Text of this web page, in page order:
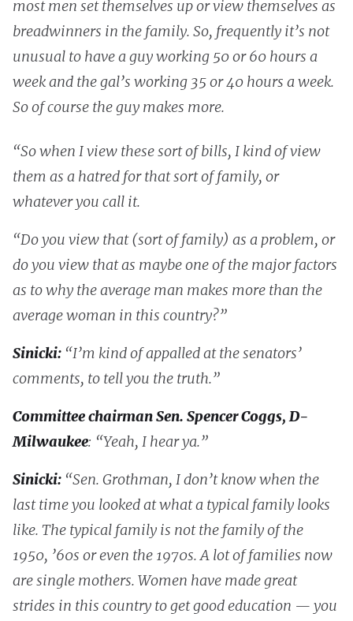
most men set themselves up or view themselves as
breadwinners in the family. So, frequently it’s not
unusual to have a guy working 50 or 60 hours a
week and the gal’s working 35 or 40 hours a week.
So of course the guy makes more.
“So when I view these sort of bills, I kind of view
them as a hatred for that sort of family, or
whatever you call it.
“Do you view that (sort of family) as a problem, or
do you view that as maybe one of the major factors
as to why the average man makes more than the
average woman in this country?”
Sinicki: “I’m kind of appalled at the senators’
comments, to tell you the truth.”
Committee chairman Sen. Spencer Coggs, D-
Milwaukee: “Yeah, I hear ya.”
Sinicki: “Sen. Grothman, I don’t know when the
last time you looked at what a typical family looks
like. The typical family is not the family of the
1950, ’60s or even the 1970s. A lot of families now
are single mothers. Women have made great
strides in this country to get good education — you